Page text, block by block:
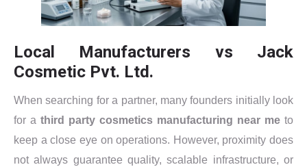
Local Manufacturers vs Jack
Cosmetic Pvt. Ltd.
When searching for a partner, many founders initially look
for a third party cosmetics manufacturing near me to
keep a close eye on operations. However, proximity does
not always guarantee quality, scalable infrastructure, or